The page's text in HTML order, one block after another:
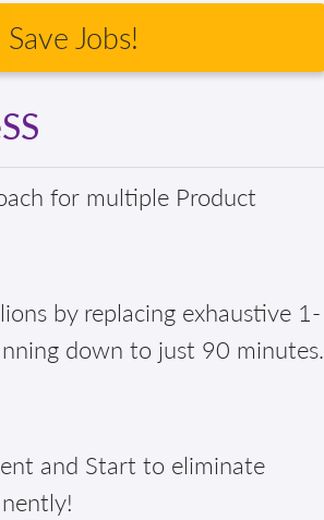
Jobs!
for multiple Product
by replacing exhaustive 1-
down to just 90 minutes.
and Start to eliminate